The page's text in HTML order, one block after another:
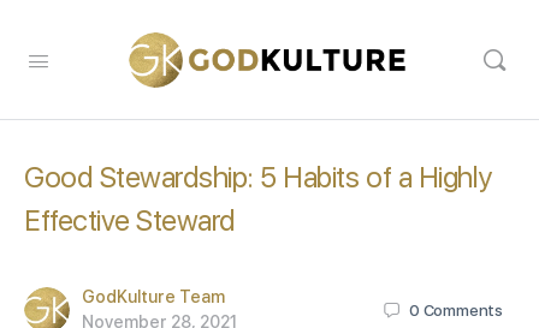
Good Stewardship: 5 Habits of a Highly
Effective Steward
GodKulture Team
November 28, 2021
0 Comments